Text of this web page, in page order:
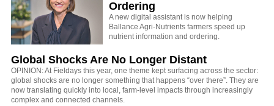
Ordering
A new digital assistant is now helping
Ballance Agri-Nutrients farmers speed up
nutrient information and ordering.
Global Shocks Are No Longer Distant
OPINION: At Fieldays this year, one theme kept surfacing across the sector:
global shocks are no longer something that happens “over there”. They are
now translating quickly into local, farm-level impacts through increasingly
complex and connected channels.